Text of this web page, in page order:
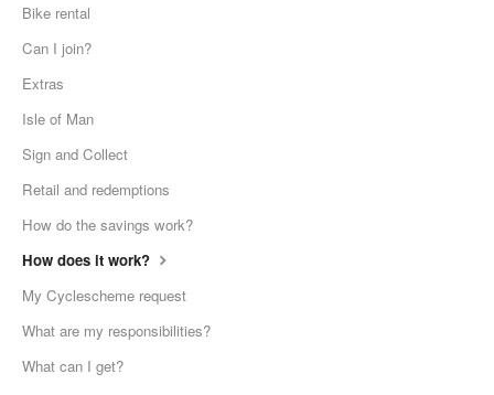
Bike rental
Can I join?
Extras
Isle of Man
Sign and Collect
Retail and redemptions
How do the savings work?
How does it work?
My Cyclescheme request
What are my responsibilities?
What can I get?